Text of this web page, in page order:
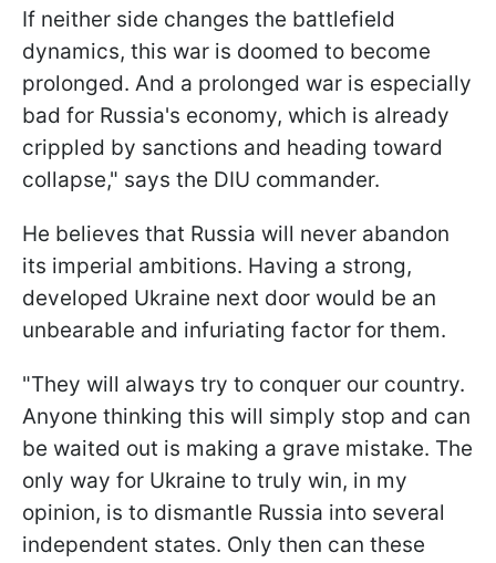
If neither side changes the battlefield
dynamics, this war is doomed to become
prolonged. And a prolonged war is especially
bad for Russia's economy, which is already
crippled by sanctions and heading toward
collapse," says the DIU commander.
He believes that Russia will never abandon
its imperial ambitions. Having a strong,
developed Ukraine next door would be an
unbearable and infuriating factor for them.
"They will always try to conquer our country.
Anyone thinking this will simply stop and can
be waited out is making a grave mistake. The
only way for Ukraine to truly win, in my
opinion, is to dismantle Russia into several
independent states. Only then can these